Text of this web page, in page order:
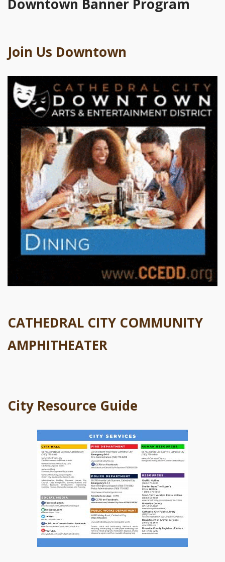
Downtown Banner Program
Join Us Downtown
CATHEDRAL CITY COMMUNITY
AMPHITHEATER
City Resource Guide